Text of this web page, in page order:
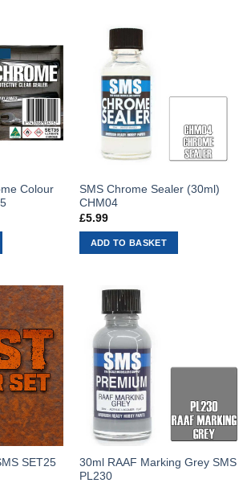
Colour
SMS Chrome Sealer (30ml)
CHM04
£5.99
ADD TO BASKET
SET25
30ml RAAF Marking Grey SMS
PL230